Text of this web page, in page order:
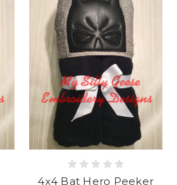
4x4 Bat Hero Peeker